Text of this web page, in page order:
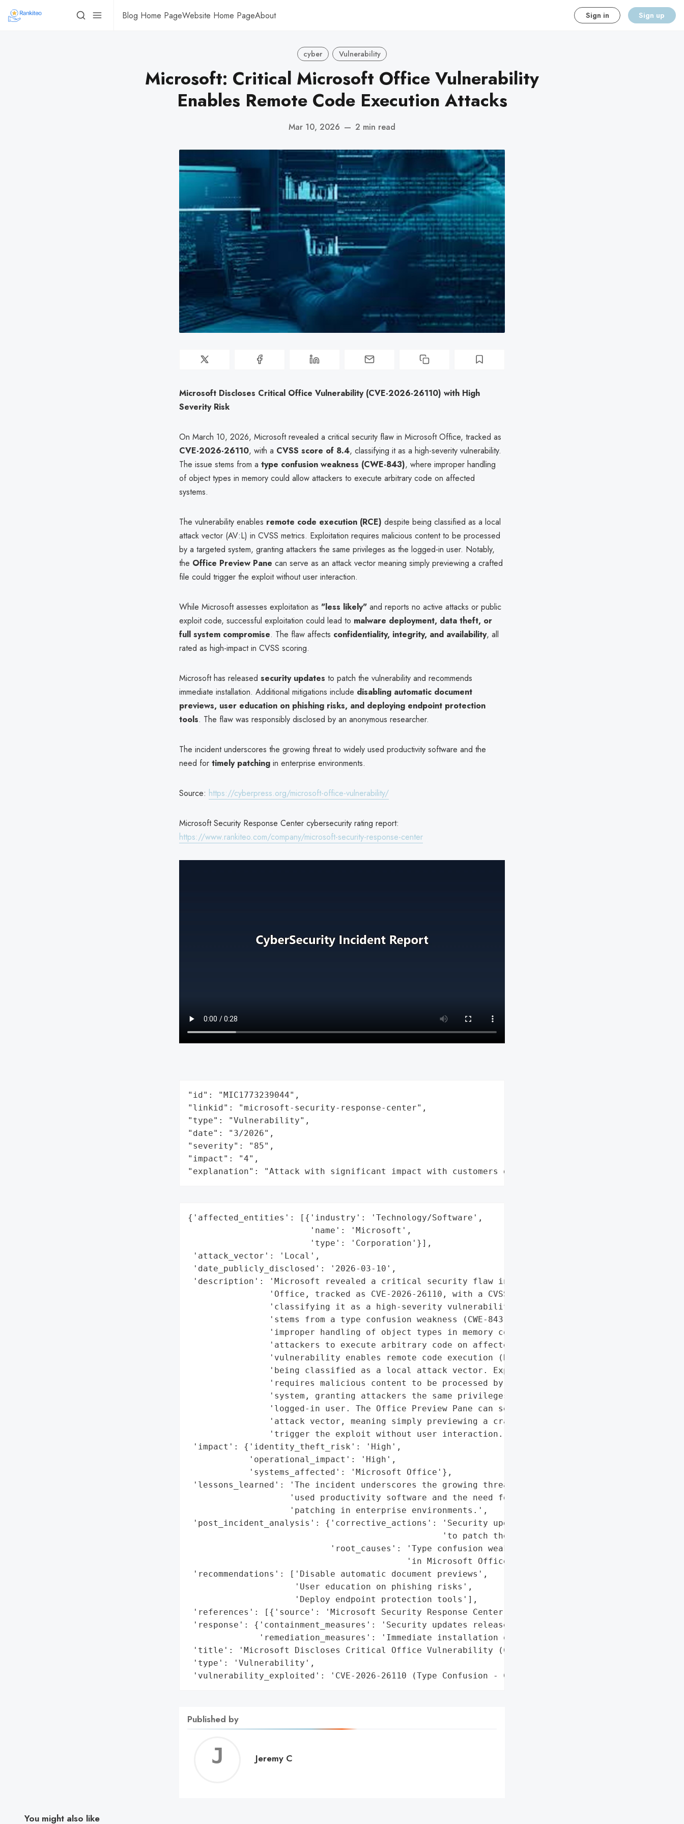
Blog Home PageWebsite Home PageAbout Sign in Sign up
cyber Vulnerability
Microsoft: Critical Microsoft Office Vulnerability
Enables Remote Code Execution Attacks
Mar 10, 2026 — 2 min read
Microsoft Discloses Critical Office Vulnerability (CVE-2026-26110) with High
Severity Risk
On March 10, 2026, Microsoft revealed a critical security flaw in Microsoft Office, tracked as
CVE-2026-26110, with a CVSS score of 8.4, classifying it as a high-severity vulnerability.
The issue stems from a type confusion weakness (CWE-843), where improper handling
of object types in memory could allow attackers to execute arbitrary code on affected
systems.
The vulnerability enables remote code execution (RCE) despite being classified as a local
attack vector (AV:L) in CVSS metrics. Exploitation requires malicious content to be processed
by a targeted system, granting attackers the same privileges as the logged-in user. Notably,
the Office Preview Pane can serve as an attack vector meaning simply previewing a crafted
file could trigger the exploit without user interaction.
While Microsoft assesses exploitation as "less likely" and reports no active attacks or public
exploit code, successful exploitation could lead to malware deployment, data theft, or
full system compromise. The flaw affects confidentiality, integrity, and availability, all
rated as high-impact in CVSS scoring.
Microsoft has released security updates to patch the vulnerability and recommends
immediate installation. Additional mitigations include disabling automatic document
previews, user education on phishing risks, and deploying endpoint protection
tools. The flaw was responsibly disclosed by an anonymous researcher.
The incident underscores the growing threat to widely used productivity software and the
need for timely patching in enterprise environments.
Source: https://cyberpress.org/microsoft-office-vulnerability/
Microsoft Security Response Center cybersecurity rating report:
https://www.rankiteo.com/company/microsoft-security-response-center
"id": "MIC1773239044",
"linkid": "microsoft-security-response-center",
"type": "Vulnerability",
"date": "3/2026",
"severity": "85",
"impact": "4",
"explanation": "Attack with significant impact with customers data leaks"
{'affected_entities': [{'industry': 'Technology/Software',
                        'name': 'Microsoft',
                        'type': 'Corporation'}],
'attack_vector': 'Local',
'date_publicly_disclosed': '2026-03-10',
'description': 'Microsoft revealed a critical security flaw in Microsoft '
                'Office, tracked as CVE-2026-26110, with a CVSS score of 8.4, '
                'classifying it as a high-severity vulnerability. The issue '
                'stems from a type confusion weakness (CWE-843), where '
                'improper handling of object types in memory could allow '
                'attackers to execute arbitrary code on affected systems. The '
                'vulnerability enables remote code execution (RCE) despite '
                'being classified as a local attack vector. Exploitation '
                'requires malicious content to be processed by a targeted '
                'system, granting attackers the same privileges as the '
                'logged-in user. The Office Preview Pane can serve as an '
                'attack vector, meaning simply previewing a crafted file could '
                'trigger the exploit without user interaction.',
'impact': {'identity_theft_risk': 'High',
            'operational_impact': 'High',
            'systems_affected': 'Microsoft Office'},
'lessons_learned': 'The incident underscores the growing threat to widely '
                    'used productivity software and the need for timely '
                    'patching in enterprise environments.',
'post_incident_analysis': {'corrective_actions': 'Security updates released '
                                                  'to patch the vulnerability',
                            'root_causes': 'Type confusion weakness (CWE-843) '
                                           'in Microsoft Office'},
'recommendations': ['Disable automatic document previews',
                     'User education on phishing risks',
                     'Deploy endpoint protection tools'],
'references': [{'source': 'Microsoft Security Response Center'}],
'response': {'containment_measures': 'Security updates released',
              'remediation_measures': 'Immediate installation of patches'},
'title': 'Microsoft Discloses Critical Office Vulnerability (CVE-2026-26110)',
'type': 'Vulnerability',
'vulnerability_exploited': 'CVE-2026-26110 (Type Confusion - CWE-843)'}
Published by
Jeremy
Jeremy C
You might also like